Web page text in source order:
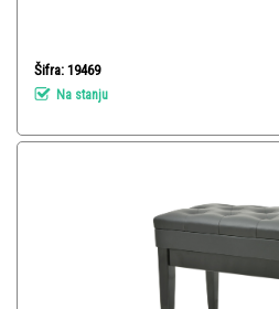
Šifra: 19469
Na stanju